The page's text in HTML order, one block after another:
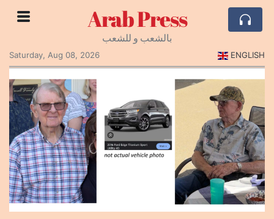
Arab Press
بالشعب و للشعب
Saturday, Aug 08, 2026
ENGLISH